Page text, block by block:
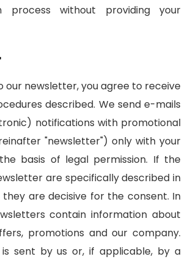
process without providing your
our newsletter, you agree to receive
described. We send e-mails
notifications with promotional
"newsletter") only with your
basis of legal permission. If the
are specifically described in
are decisive for the consent. In
contain information about
promotions and our company.
sent by us or, if applicable, by a